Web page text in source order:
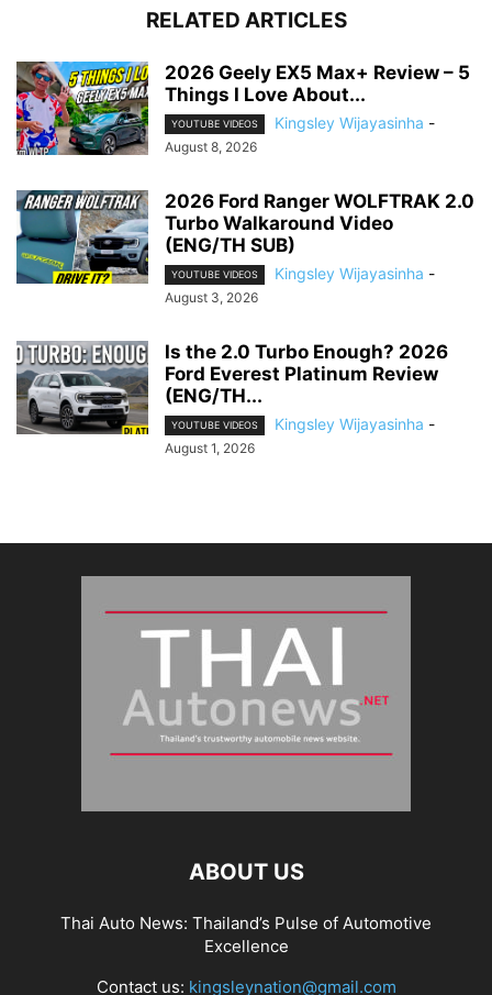
RELATED ARTICLES
2026 Geely EX5 Max+ Review – 5
Things I Love About...
YOUTUBE VIDEOS Kingsley Wijayasinha -
August 8, 2026
2026 Ford Ranger WOLFTRAK 2.0
Turbo Walkaround Video
(ENG/TH SUB)
YOUTUBE VIDEOS Kingsley Wijayasinha -
August 3, 2026
Is the 2.0 Turbo Enough? 2026
Ford Everest Platinum Review
(ENG/TH...
YOUTUBE VIDEOS Kingsley Wijayasinha -
August 1, 2026
ABOUT US
Thai Auto News: Thailand’s Pulse of Automotive
Excellence
Contact us: kingsleynation@gmail.com